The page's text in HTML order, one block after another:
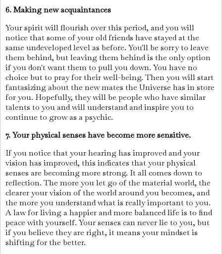
6. Making new acquaintances
Your spirit will flourish over this period, and you will
notice that some of your old friends have stayed at the
same undeveloped level as before. You'll be sorry to leave
them behind, but leaving them behind is the only option
if you don't want them to pull you down. You have no
choice but to pray for their well-being. Then you will start
fantasizing about the new mates the Universe has in store
for you. Hopefully, they will be people who have similar
talents to you and will understand and inspire you to
continue to grow as a psychic.
7. Your physical senses have become more sensitive.
If you notice that your hearing has improved and your
vision has improved, this indicates that your physical
senses are becoming more strong. It all comes down to
reflection. The more you let go of the material world, the
clearer your vision of the world around you becomes, and
the more you understand what is really important to you.
A law for living a happier and more balanced life is to find
peace with yourself. Your senses can never lie to you, but
if you believe they are right, it means your mindset is
shifting for the better.